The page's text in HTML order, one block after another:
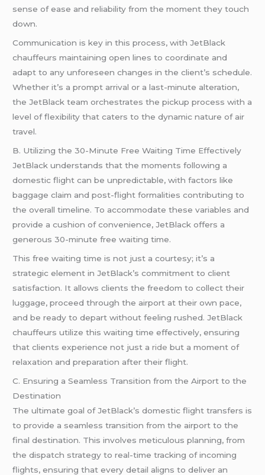
sense of ease and reliability from the moment they touch
down.
Communication is key in this process, with JetBlack
chauffeurs maintaining open lines to coordinate and
adapt to any unforeseen changes in the client’s schedule.
Whether it’s a prompt arrival or a last-minute alteration,
the JetBlack team orchestrates the pickup process with a
level of flexibility that caters to the dynamic nature of air
travel.
B. Utilizing the 30-Minute Free Waiting Time Effectively
JetBlack understands that the moments following a
domestic flight can be unpredictable, with factors like
baggage claim and post-flight formalities contributing to
the overall timeline. To accommodate these variables and
provide a cushion of convenience, JetBlack offers a
generous 30-minute free waiting time.
This free waiting time is not just a courtesy; it’s a
strategic element in JetBlack’s commitment to client
satisfaction. It allows clients the freedom to collect their
luggage, proceed through the airport at their own pace,
and be ready to depart without feeling rushed. JetBlack
chauffeurs utilize this waiting time effectively, ensuring
that clients experience not just aridebut a moment of
relaxation and preparation after their flight.
C. Ensuring a Seamless Transition from the Airport to the
Destination
The ultimate goal of JetBlack’s domestic flight transfers is
to provide a seamless transition from the airport to the
final destination. This involves meticulous planning, from
the dispatch strategy to real-time tracking of incoming
flights, ensuring that every detail aligns to deliver an